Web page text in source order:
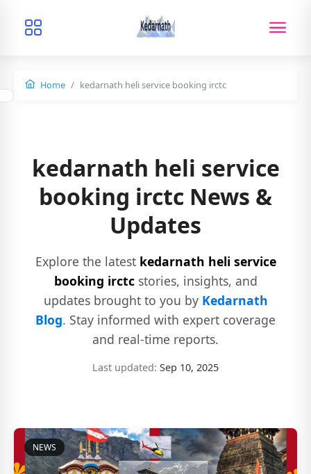
Home kedarnath heli service booking irctc
kedarnath heli service
booking irctc News &
Updates
Explore the latest kedarnath heli service
booking irctcstories, insights, and
updates brought to you by Kedarnath
Blog. Stay informed with expert coverage
and real-time reports.
Last updated: Sep 10, 2025
NEWS